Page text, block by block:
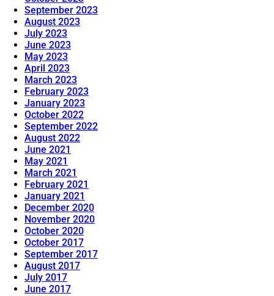
September 2023
August 2023
July 2023
June 2023
May 2023
April 2023
March 2023
February 2023
January 2023
October 2022
September 2022
August 2022
June 2021
May 2021
March 2021
February 2021
January 2021
December 2020
November 2020
October 2020
October 2017
September 2017
August 2017
July 2017
June 2017